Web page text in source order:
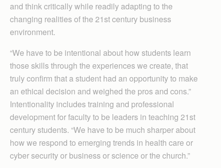
and think critically while readily adapting to the
changing realities of the 21st century business
environment.
“We have to be intentional about how students learn
those skills through the experiences we create, that
truly confirm that a student had an opportunity to make
an ethical decision and weighed the pros and cons.”
Intentionality includes training and professional
development for faculty to be leaders in teaching 21st
century students. “We have to be much sharper about
how we respond to emerging trends in health care or
cyber security or business or science or the church.”